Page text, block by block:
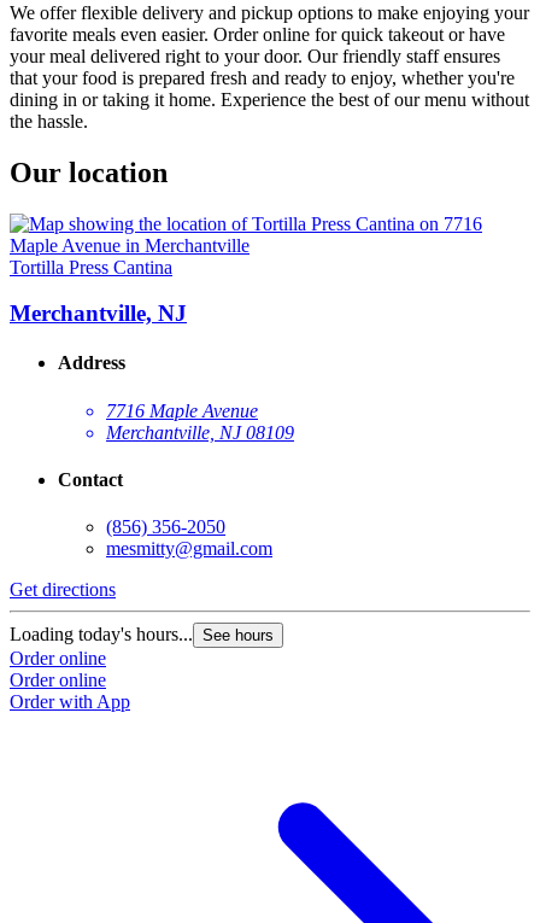
We offer flexible delivery and pickup options to make enjoying your
favorite meals even easier. Order online for quick takeout or have
your meal delivered right to your door. Our friendly staff ensures
that your food is prepared fresh and ready to enjoy, whether you're
dining in or taking it home. Experience the best of our menu without
the hassle.
Our location
Tortilla Press Cantina
Merchantville, NJ
Address
7716 Maple Avenue
Merchantville, NJ 08109
Contact
(856) 356-2050
mesmitty@gmail.com
Get directions
Loading today's hours... See hours
Order online
Order online
Order with App